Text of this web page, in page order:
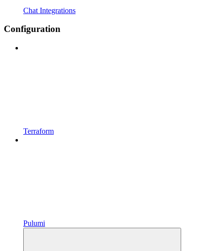
Chat Integrations
Configuration
Terraform
Pulumi